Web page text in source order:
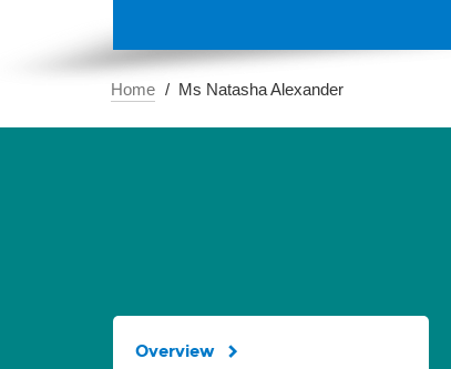
Home Ms Natasha Alexander
Overview